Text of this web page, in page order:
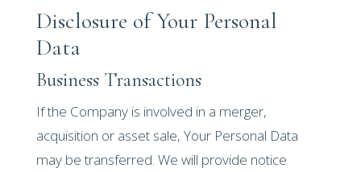
Disclosure of Your Personal
Data
Business Transactions
If the Company is involved in a merger,
acquisition or asset sale, Your Personal Data
may be transferred. We will provide notice